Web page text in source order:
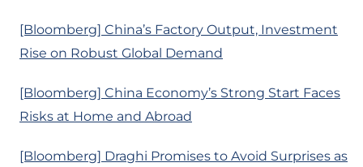
[Bloomberg] China’s Factory Output, Investment
Rise on Robust Global Demand
[Bloomberg] China Economy’s Strong Start Faces
Risks at Home and Abroad
[Bloomberg] Draghi Promises to Avoid Surprises as